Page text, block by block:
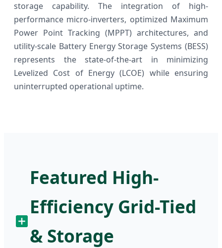
storage capability. The integration of high-
performance micro-inverters, optimized Maximum
Power Point Tracking (MPPT) architectures, and
utility-scale Battery Energy Storage Systems (BESS)
represents the state-of-the-art in minimizing
Levelized Cost of Energy (LCOE) while ensuring
uninterrupted operational uptime.
Featured High-
Efficiency Grid-Tied
& Storage